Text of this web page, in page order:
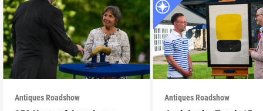
Antiques Roadshow Antiques Roadshow